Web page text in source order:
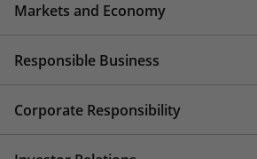
Markets and Economy
Responsible Business
Corporate Responsibility